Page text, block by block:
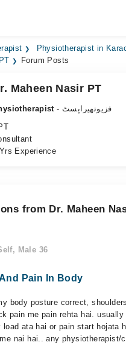
HospitalsPhysiotherapist in
Forum Posts
Maheen Nasir PT
- فزیوتھیراپسٹ
Experience
from Dr. Maheen
Male 36
Pain In Body
body posture correct,
pain me pain rehta hai. usually
load ata hai or pain start hojata
nai hai.. any physiotherapist/